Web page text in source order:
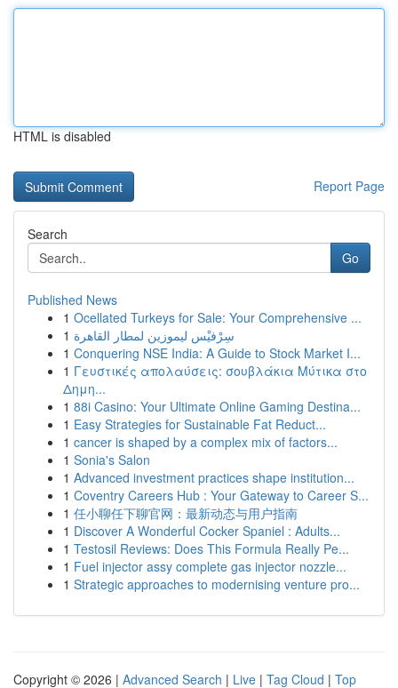
HTML is disabled
Report Page
Search
Go
Published News
1 Ocellated Turkeys for Sale: Your Comprehensive ...
1 سِرْفيْس ليموزين لمطار القاهرة
1 Conquering NSE India: A Guide to Stock Market I...
1 Γευστικές απολαύσεις: σουβλάκια Μύτικα στο
Δημη...
1 88i Casino: Your Ultimate Online Gaming Destina...
1 Easy Strategies for Sustainable Fat Reduct...
1 cancer is shaped by a complex mix of factors...
1 Sonia's Salon
1 Advanced investment practices shape institution...
1 Coventry Careers Hub : Your Gateway to Career S...
1 任小聊任下聊官网：最新动态与用户指南
1 Discover A Wonderful Cocker Spaniel : Adults...
1 Testosil Reviews: Does This Formula Really Pe...
1 Fuel injector assy complete gas injector nozzle...
1 Strategic approaches to modernising venture pro...
Copyright © 2026 | Advanced Search | Live | Tag Cloud | Top